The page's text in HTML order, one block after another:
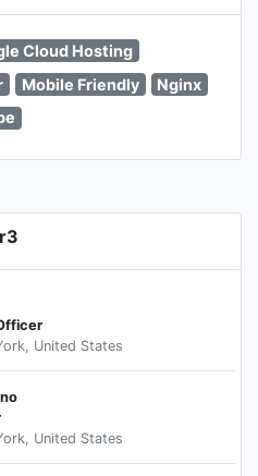
Cloud Hosting
Mobile Friendly
Nginx
United States
United States